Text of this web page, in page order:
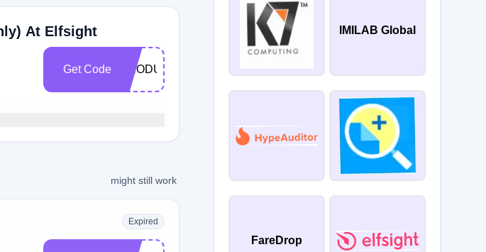
At Elfsight
Get Code PRODUCTHUNT
might still work
Expired
IMILAB Global
FareDrop